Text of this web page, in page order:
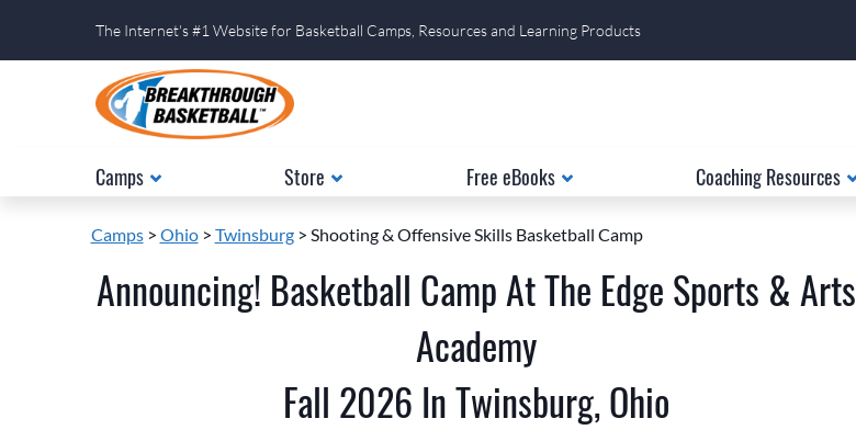
The Internet's #1 Website for Basketball Camps, Resources and Learning Products
Camps Store Free eBooks Coaching Resources
Camps> Ohio> Twinsburg> Shooting & Offensive Skills Basketball Camp
Announcing! Basketball Camp At The Edge Sports & Arts
Academy
Fall 2026 In Twinsburg, Ohio